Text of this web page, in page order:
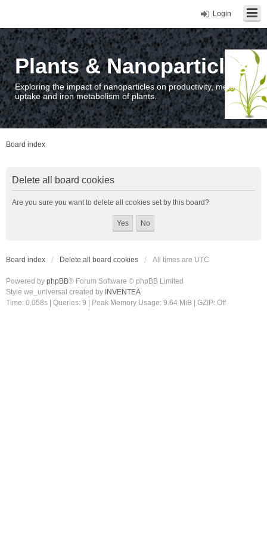
Login
Plants & Nanoparticles
Exploring the impact of nanoparticles on productivity, metal
uptake and iron metabolism of plants.
Board index
Delete all board cookies
Are you sure you want to delete all cookies set by this board?
Board index Delete all board cookies All times are UTC
Powered by phpBB® Forum Software © phpBB Limited
Style we_universal created by INVENTEA
Time: 0.058s
Queries: 9 | Peak Memory Usage: 9.64 MiB | GZIP: Off